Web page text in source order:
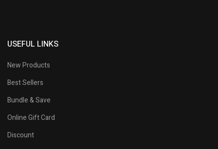
USEFUL LINKS
New Products
Best Sellers
Bundle & Save
Online Gift Card
Discount